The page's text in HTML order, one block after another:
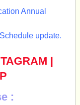
Annual
update.
|
: